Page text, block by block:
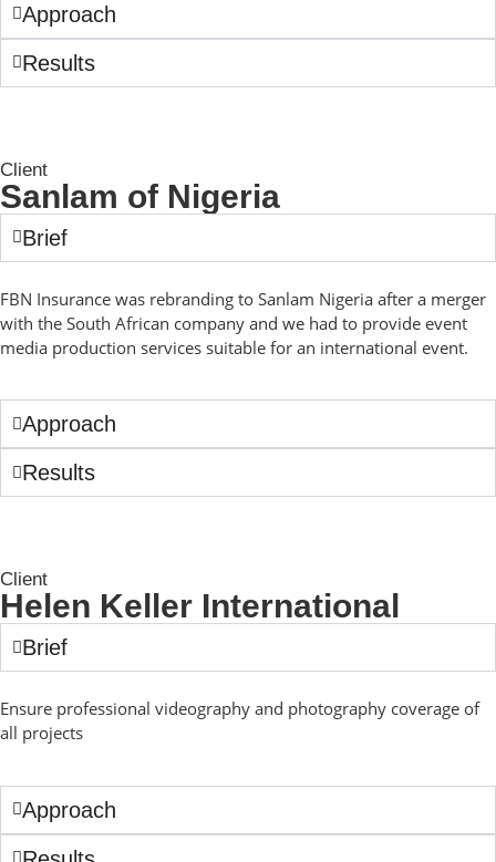
Approach
Results
Client
Sanlam of Nigeria
Brief
FBN Insurance was rebranding to Sanlam Nigeria after a merger
with the South African company and we had to provide event
media production services suitable for an international event.
Approach
Results
Client
Helen Keller International
Brief
Ensure professional videography and photography coverage of
all projects
Approach